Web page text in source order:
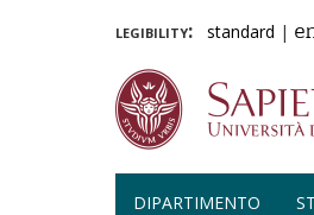
legibility: standard |
DIPARTIMENTO